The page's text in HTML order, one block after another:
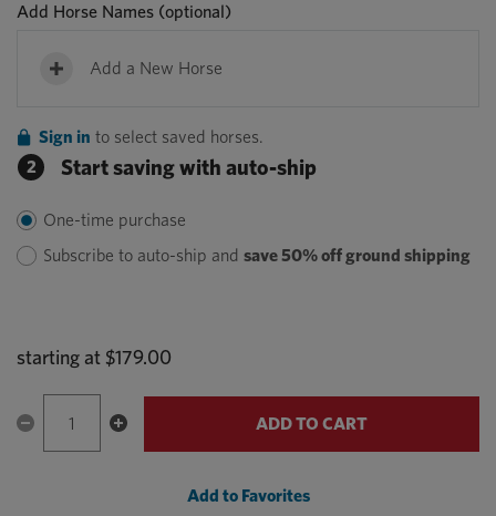
Add Horse Names (optional)
Add a New Horse
Sign in to select saved horses.
2
Start saving with auto-ship
One-time purchase
Subscribe to auto-ship and save 50% off ground shipping
starting at $179.00
ADD TO CART
Add to Favorites